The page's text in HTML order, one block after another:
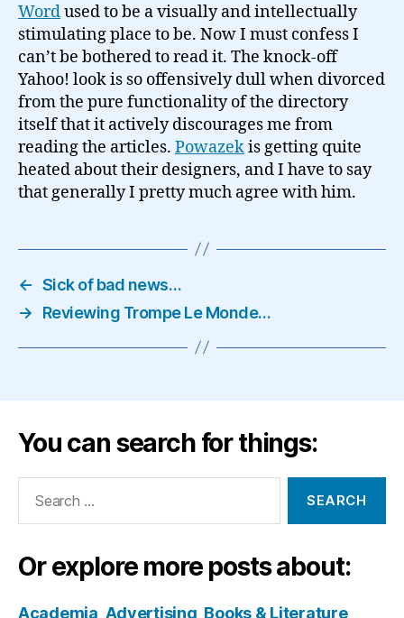
Wordused to be a visually and intellectually
stimulating place to be. Now I must confess I
can’t be bothered to read it. The knock-off
Yahoo! look is so offensively dull when divorced
from the pure functionality of the directory
itself that it actively discourages me from
reading the articles. Powazekis getting quite
heated about their designers, and I have to say
that generally I pretty much agree with him.
← Sick of bad news…
→
Reviewing Trompe Le Monde…
You can search for things:
Or explore more posts about:
Academia Advertising Books & Literature